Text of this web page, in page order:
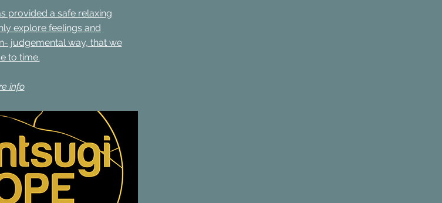
provided a safe relaxing
explore feelings and
judgemental way, that we
to time.
info